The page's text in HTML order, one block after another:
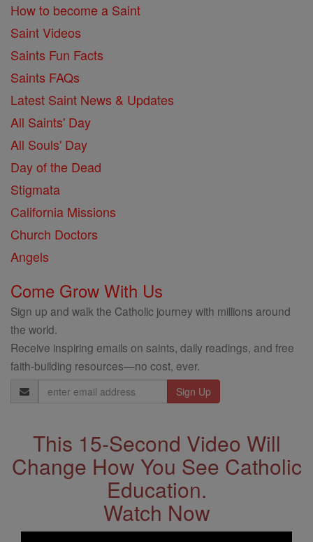
How to become a Saint
Saint Videos
Saints Fun Facts
Saints FAQs
Latest Saint News & Updates
All Saints' Day
All Souls' Day
Day of the Dead
Stigmata
California Missions
Church Doctors
Angels
Come Grow With Us
Sign up and walk the Catholic journey with millions around
the world.
Receive inspiring emails on saints, daily readings, and free
faith-building resources—no cost, ever.
Email
Address
This 15-Second Video Will
Change How You See Catholic
Education.
Watch Now